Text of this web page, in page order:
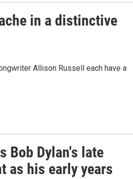
in a distinctive
Allison Russell each have a
Bob Dylan's late
as his early years